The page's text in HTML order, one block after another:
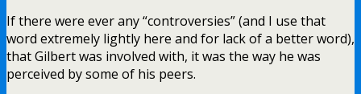
If there were ever any “controversies” (and I use that
word extremely lightly here and for lack of a better word),
that Gilbert was involved with, it was the way he was
perceived by some of his peers.